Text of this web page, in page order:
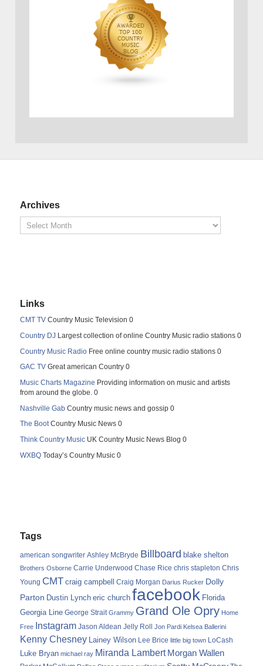
Archives
Links
CMT TV Country Music Television 0
Country DJ Largest collection of online Country Music radio stations 0
Country Music Radio Free online country music radio stations 0
GAC TV Great american Country 0
Music Charts Magazine Providing information on music and artists
from around the globe. 0
Nashville Gab Country music news and gossip 0
The BootCountry Music News 0
Think Country Music UK Country Music News Blog 0
WXBQ Today’s Country Music 0
Tags
american songwriter Ashley McBryde Billboard blake shelton
Brothers Osborne Carrie Underwood Chase Rice chris stapleton Chris
Young CMT craig campbell Craig Morgan Darius Rucker Dolly
Parton Dustin Lynch eric church facebook Florida
Georgia Line George Strait Grammy Grand Ole Opry Home
Free Instagram Jason Aldean Jelly Roll Jon Pardi Kelsea Ballerini
Kenny Chesney Lainey Wilson Lee Brice little big town LoCash
Luke Bryan michael ray Miranda Lambert Morgan Wallen